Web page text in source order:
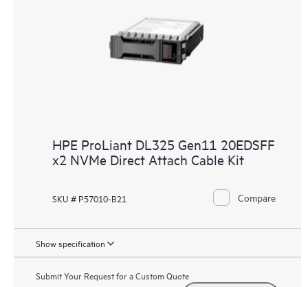
HPE ProLiant DL325 Gen11 20EDSFF
x2 NVMe Direct Attach Cable Kit
SKU # P57010-B21 Compare
Show specification
Submit Your Request for a Custom Quote